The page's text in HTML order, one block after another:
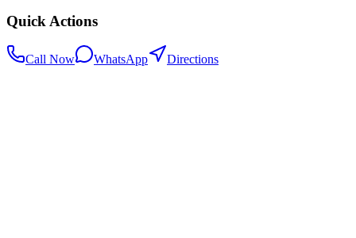
Quick Actions
Call Now WhatsApp Directions